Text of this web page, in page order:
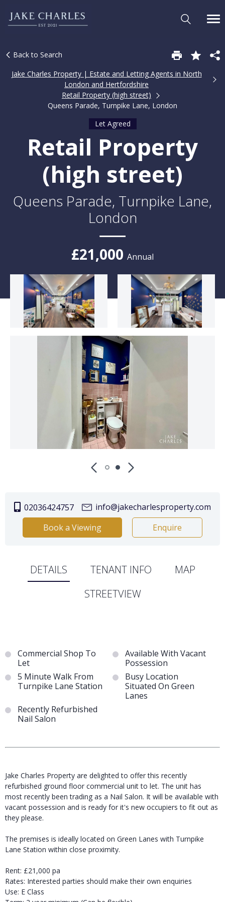
Back to Search
Jake Charles Property | Estate and Letting Agents in North
London and Hertfordshire
Retail Property (high street)
Queens Parade, Turnpike Lane, London
Let Agreed
Retail Property
(high street)
Queens Parade, Turnpike Lane,
London
£21,000 Annual
02036424757
info@jakecharlesproperty.com
Book a Viewing
Enquire
DETAILS TENANT INFO
MAP
STREETVIEW
Commercial Shop To
Let
Available With Vacant
Possession
5 Minute Walk From
Turnpike Lane Station
Busy Location
Situated On Green
Lanes
Recently Refurbished
Nail Salon
Jake Charles Property are delighted to offer this recently
refurbished ground floor commercial unit to let. The unit has
most recently been trading as a Nail Salon. It will be available with
vacant possession and is ready for it's new occupiers to fit out as
they please.
The premises is ideally located on Green Lanes with Turnpike
Lane Station within close proximity.
Rent: £21,000 pa
Rates: Interested parties should make their own enquiries
Use: E Class